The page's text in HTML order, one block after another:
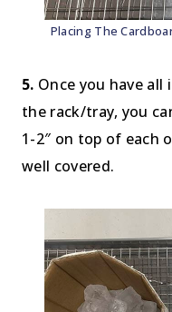
Placing The
5. Once you have
the rack/tray, you
1-2″ on top of each
well covered.